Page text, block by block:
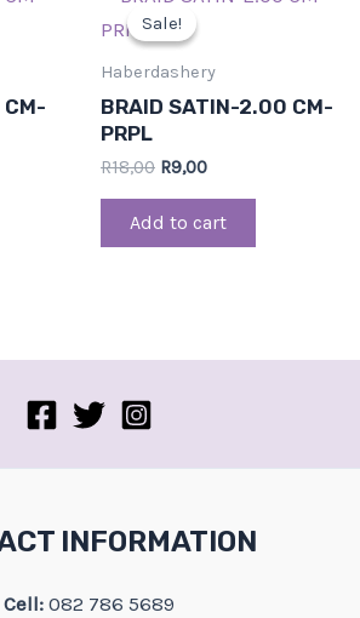
Sale!
Sale!
Haberdashery
BRAID SATIN-2.00 CM-
PRPL
R18,00
was:
R9,00
Add to cart
INFORMATION
Cell:082 786 5689